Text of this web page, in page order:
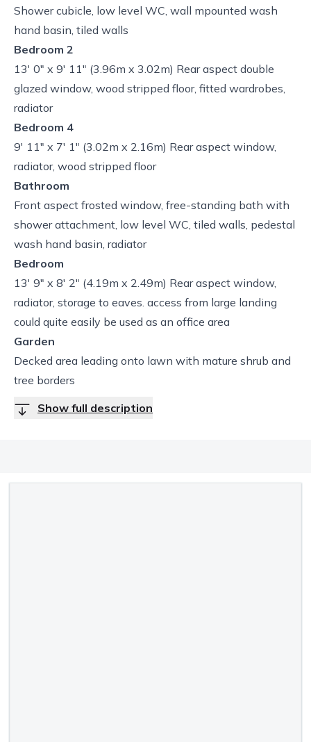
Shower cubicle, low level WC, wall mpounted wash
hand basin, tiled walls
Bedroom 2
13' 0" x 9' 11" (3.96m x 3.02m) Rear aspect double
glazed window, wood stripped floor, fitted wardrobes,
radiator
Bedroom 4
9' 11" x 7' 1" (3.02m x 2.16m) Rear aspect window,
radiator, wood stripped floor
Bathroom
Front aspect frosted window, free-standing bath with
shower attachment, low level WC, tiled walls, pedestal
wash hand basin, radiator
Bedroom
13' 9" x 8' 2" (4.19m x 2.49m) Rear aspect window,
radiator, storage to eaves. access from large landing
could quite easily be used as an office area
Garden
Decked area leading onto lawn with mature shrub and
tree borders
Show full description